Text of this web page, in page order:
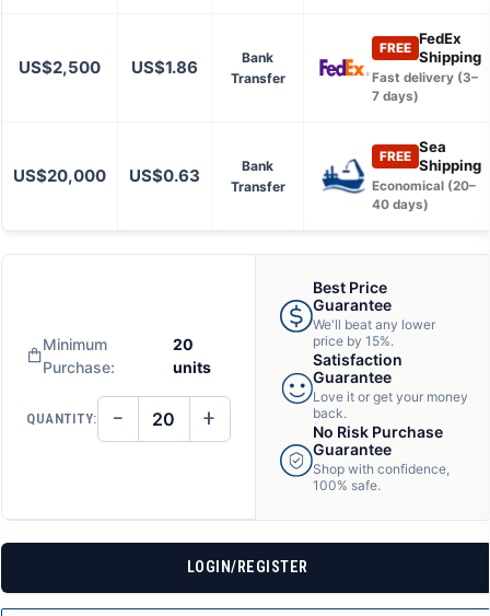
US$2,500 US$1.86
Bank
Transfer
FREE
FedEx
Shipping
Fast delivery (3–
7 days)
US$20,000 US$0.63
Bank
Transfer
FREE
Sea
Shipping
Economical (20–
40 days)
Minimum
Purchase:
20
units
QUANTITY: DECREASE
QUANTITY
− INCREASE
QUANTITY
UNDEFINED
+
Best Price
Guarantee
We'll beat any lower
price by 15%.
Satisfaction
Guarantee
Love it or get your money
back.
No Risk Purchase
Guarantee
Shop with confidence,
100% safe.
LOGIN/REGISTER